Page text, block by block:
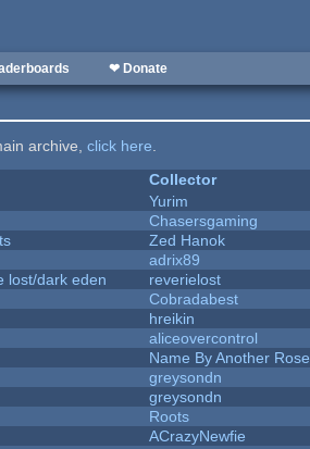
❤ Donate
archive,click here.
Collector
Yurim
Chasersgaming
Zed Hanok
adrix89
lost/dark eden
reverielost
Cobradabest
hreikin
aliceovercontrol
Name By Another Rose
greysondn
greysondn
Roots
ACrazyNewfie